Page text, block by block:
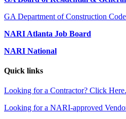
GA Department of Construction
NARI Atlanta Job Board
NARI National
Quick links
Looking for a Contractor? Click Here.
Looking for a NARI-approved